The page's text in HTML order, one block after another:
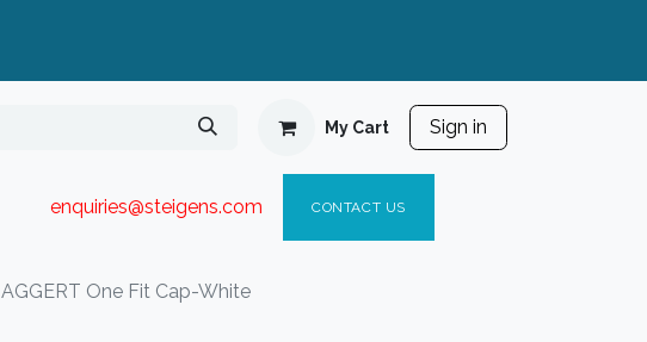
My Cart Sign in
enquiries@steigens.com​ CONTACT US
AGGERT One Fit Cap-White